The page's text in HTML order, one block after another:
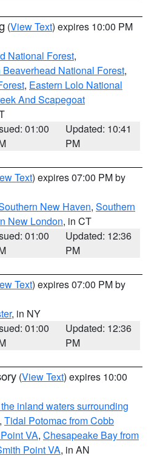
(View Text) expires 10:00 PM
National Forest,
National Forest,
, Eastern Lolo National
And Scapegoat
01:00
Updated: 10:41
PM
Text) expires 07:00 PM by
New Haven, Southern
New London, in CT
01:00
Updated: 12:36
PM
Text) expires 07:00 PM by
, in NY
01:00
Updated: 12:36
PM
(View Text) expires 10:00
inland waters surrounding
, Tidal Potomac from Cobb
VA, Chesapeake Bay from
Point VA, in AN